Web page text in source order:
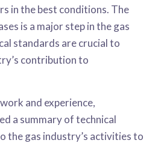
in the best conditions. The
is a major step in the gas
standards are crucial to
contribution to
and experience,
a summary of technical
the gas industry’s activities to